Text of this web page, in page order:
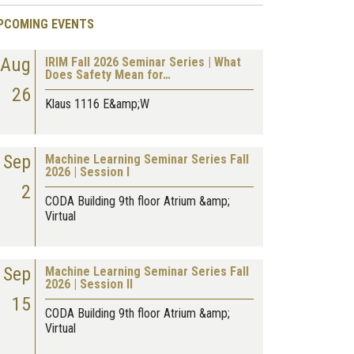
EVENTS
Aug
26
IRIM Fall 2026 Seminar Series | What
Does Safety Mean for…
Klaus 1116 E&amp;W
Sep
2
Machine Learning Seminar Series Fall
2026 | Session I
CODA Building 9th floor Atrium &amp;
Virtual
Sep
15
Machine Learning Seminar Series Fall
2026 | Session II
CODA Building 9th floor Atrium &amp;
Virtual